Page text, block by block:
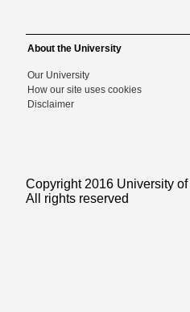
About the University
Our University
How our site uses cookies
Disclaimer
Copyright 2016 University
All rights reserved